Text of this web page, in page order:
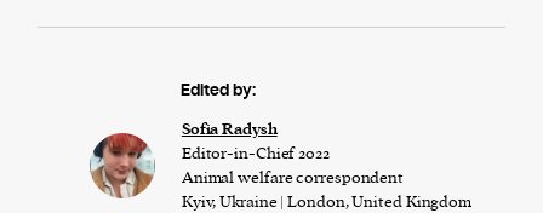
Edited by:
Sofia Radysh
Editor-in-Chief 2022
Animal welfare correspondent
Kyiv, Ukraine | London, United Kingdom